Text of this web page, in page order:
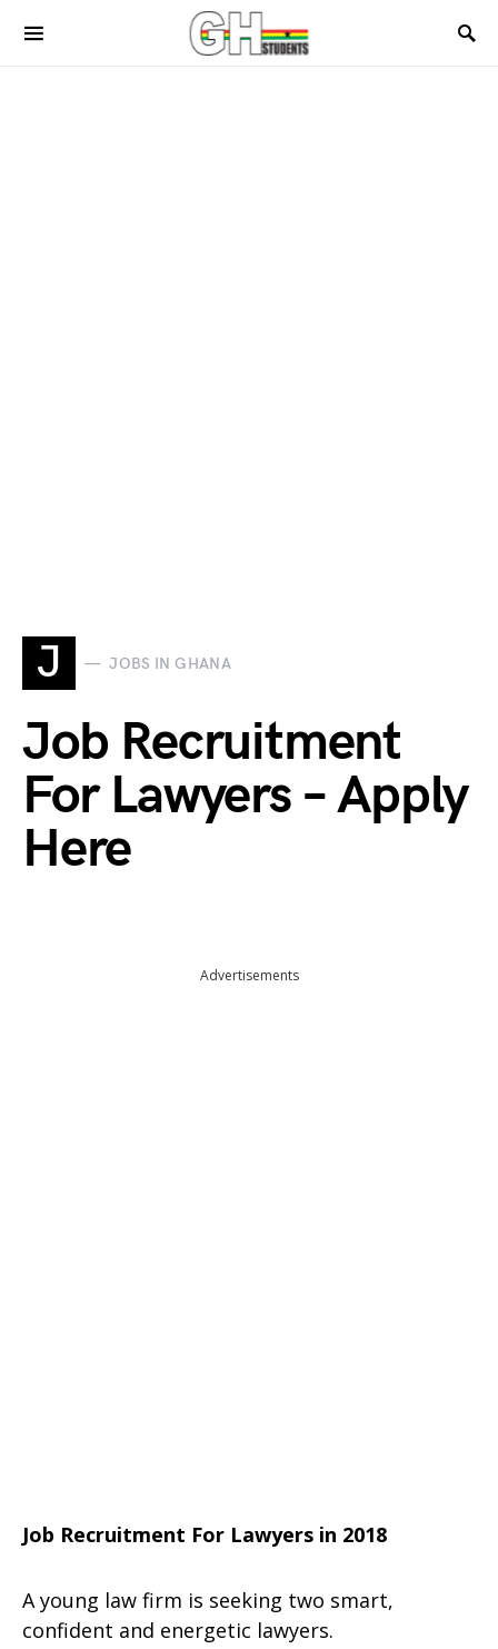
J JOBS IN GHANA
Job Recruitment
For Lawyers – Apply
Here
Advertisements
Job Recruitment For Lawyers in 2018
A young law firm is seeking two smart,
confident and energetic lawyers.